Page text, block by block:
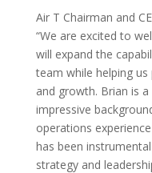
Air T Chairman and
“We are excited to
will expand the
team while helping
and growth. Brian is
impressive
operations
has been
strategy and